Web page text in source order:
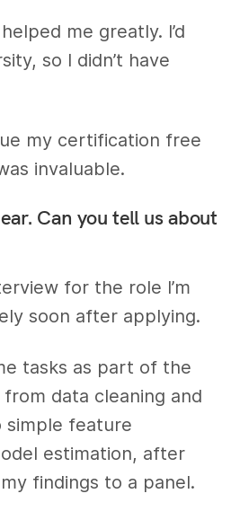
me greatly. I’d
so I didn’t have
my certification free
invaluable.
Can you tell us about
for the role I’m
soon after applying.
tasks as part of the
data cleaning and
simple feature
estimation, after
findings to a panel.